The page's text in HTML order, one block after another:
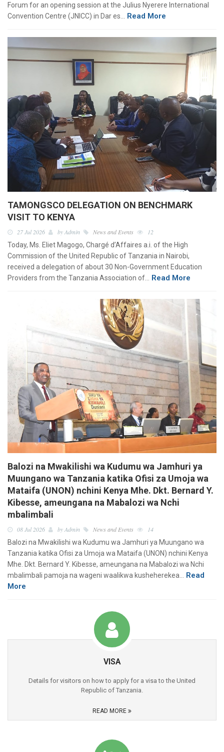
Forum for an opening session at the Julius Nyerere International
Convention Centre (JNICC) in Dar es…
Read More
TAMONGSCO DELEGATION ON BENCHMARK
VISIT TO KENYA
27 Jul 2026 by Admin News and Events
12
Today, Ms. Eliet Magogo, Chargé d’Affaires a.i. of the High
Commission of the United Republic of Tanzania in Nairobi,
received a delegation of about 30 Non-Government Education
Providers from the Tanzania Association of…
Read More
Balozi na Mwakilishi wa Kudumu wa Jamhuri ya
Muungano wa Tanzania katika Ofisi za Umoja wa
Mataifa (UNON) nchini Kenya Mhe. Dkt. Bernard Y.
Kibesse, ameungana na Mabalozi wa Nchi
mbalimbali
08 Jul 2026 by Admin News and Events
14
Balozi na Mwakilishi wa Kudumu wa Jamhuri ya Muungano wa
Tanzania katika Ofisi za Umoja wa Mataifa (UNON) nchini Kenya
Mhe. Dkt. Bernard Y. Kibesse, ameungana na Mabalozi wa Nchi
mbalimbali pamoja na wageni waalikwa kusheherekea… Read
More
VISA
Details for visitors on how to apply for a visa to the United
Republic of Tanzania.
READ MORE